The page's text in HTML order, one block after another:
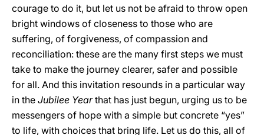
courage to do it, but let us not be afraid to throw open
bright windows of closeness to those who are
suffering, of forgiveness, of compassion and
reconciliation: these are the many first steps we must
take to make the journey clearer, safer and possible
for all. And this invitation resounds in a particular way
in the Jubilee Yearthat has just begun, urging us to be
messengers of hope with a simple but concrete “yes”
to life, with choices that bring life. Let us do this, all of